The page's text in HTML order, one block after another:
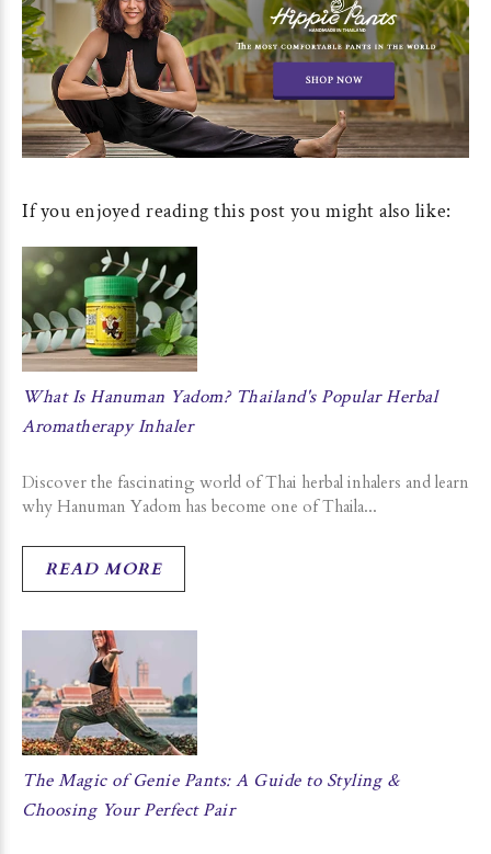
If you enjoyed reading this post you might also like:
What Is Hanuman Yadom? Thailand's Popular Herbal
Aromatherapy Inhaler
Discover the fascinating world of Thai herbal inhalers and learn
why Hanuman Yadom has become one of Thaila...
READ MORE
The Magic of Genie Pants: A Guide to Styling &
Choosing Your Perfect Pair